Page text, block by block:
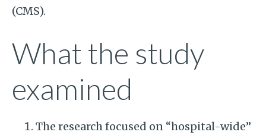
(CMS).
What the study
examined
The research focused on “hospital-wide”